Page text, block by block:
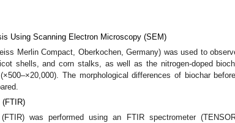
Using Scanning Electron Microscopy (SEM)
Merlin Compact, Oberkochen, Germany) was used to
shells, and corn stalks, as well as the nitrogen-doped
The morphological differences of biochar
(FTIR)
was performed using an FTIR spectrometer